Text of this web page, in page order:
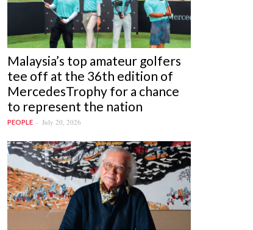
Malaysia’s top amateur golfers
tee off at the 36th edition of
MercedesTrophy for a chance
to represent the nation
PEOPLE July 20, 2026